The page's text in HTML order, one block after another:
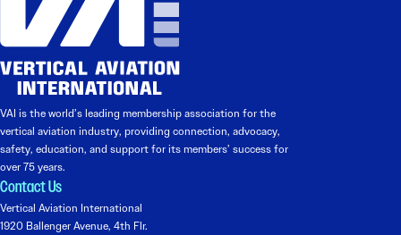
VAI is the world’s leading membership association for the
vertical aviation industry, providing connection, advocacy,
safety, education, and support for its members’ success for
over 75 years.
Contact Us
Vertical Aviation International
1920 Ballenger Avenue, 4th Flr.